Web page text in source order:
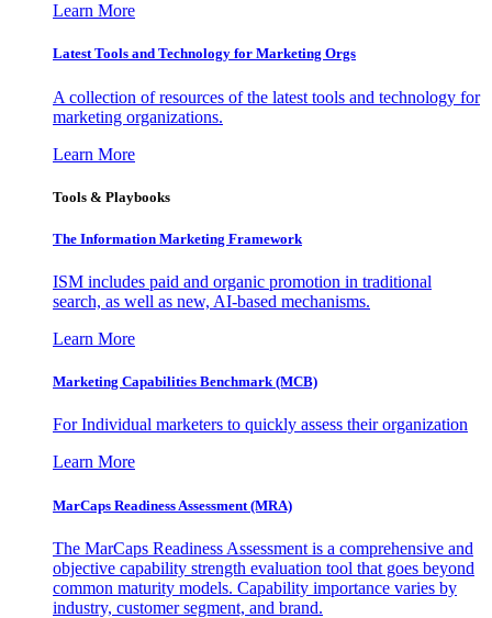
Learn More
Latest Tools and Technology for Marketing Orgs
A collection of resources of the latest tools and technology for
marketing organizations.
Learn More
Tools & Playbooks
The Information Marketing Framework
ISM includes paid and organic promotion in traditional
search, as well as new, AI-based mechanisms.
Learn More
Marketing Capabilities Benchmark (MCB)
For Individual marketers to quickly assess their organization
Learn More
MarCaps Readiness Assessment (MRA)
The MarCaps Readiness Assessment is a comprehensive and
objective capability strength evaluation tool that goes beyond
common maturity models. Capability importance varies by
industry, customer segment, and brand.